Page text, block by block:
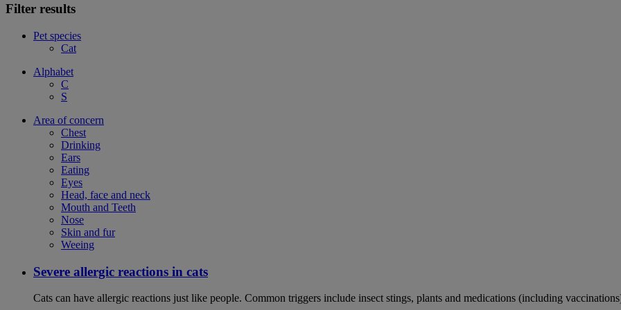
Filter results
Pet species
Cat
Alphabet
C
S
Area of concern
Chest
Drinking
Ears
Eating
Eyes
Head, face and neck
Mouth and Teeth
Nose
Skin and fur
Weeing
Severe allergic reactions in cats
Cats can have allergic reactions just like people. Common triggers include insect stings, plants and medications (including